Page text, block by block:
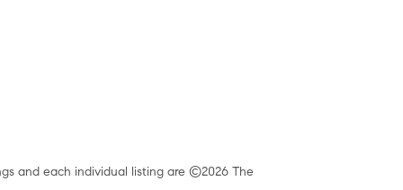
and each individual listing are ©2026 The